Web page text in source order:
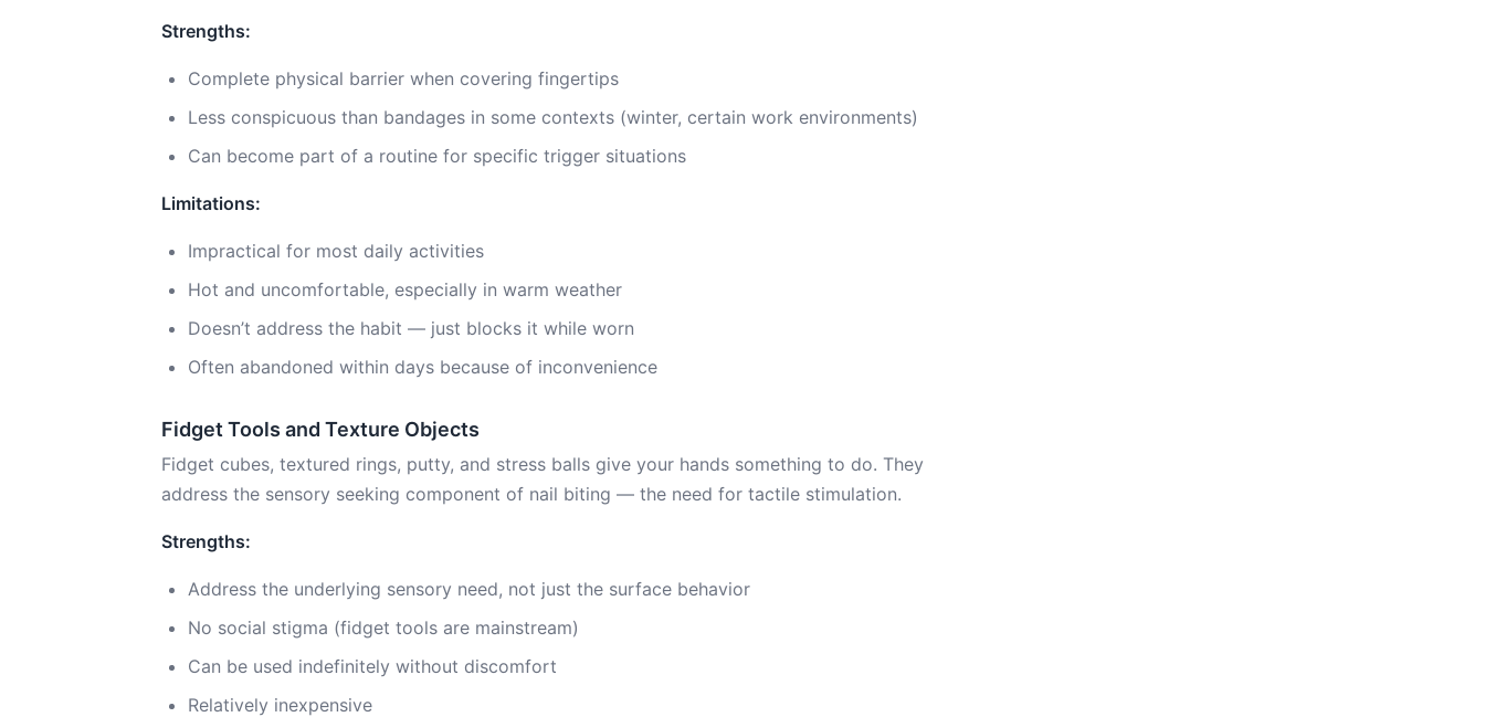
Strengths:
Complete physical barrier when covering fingertips
Less conspicuous than bandages in some contexts (winter, certain work environments)
Can become part of a routine for specific trigger situations
Limitations:
Impractical for most daily activities
Hot and uncomfortable, especially in warm weather
Doesn’t address the habit — just blocks it while worn
Often abandoned within days because of inconvenience
Fidget Tools and Texture Objects
Fidget cubes, textured rings, putty, and stress balls give your hands something to do. They
address the sensory seeking component of nail biting — the need for tactile stimulation.
Strengths:
Address the underlying sensory need, not just the surface behavior
No social stigma (fidget tools are mainstream)
Can be used indefinitely without discomfort
Relatively inexpensive